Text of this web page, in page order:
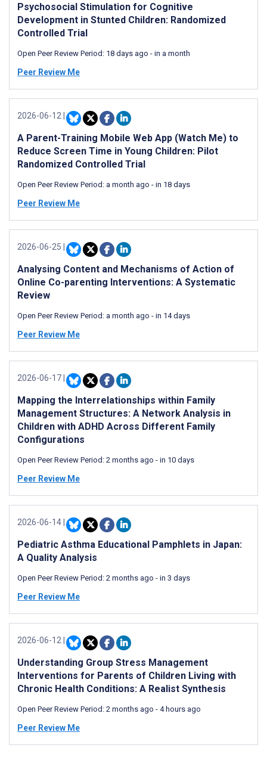
Psychosocial Stimulation for Cognitive
Development in Stunted Children: Randomized
Controlled Trial
Open Peer Review Period: 18 days ago - in a month
Peer Review Me
2026-06-12
A Parent-Training Mobile Web App (Watch Me) to
Reduce Screen Time in Young Children: Pilot
Randomized Controlled Trial
Open Peer Review Period: a month ago - in 18 days
Peer Review Me
2026-06-25
Analysing Content and Mechanisms of Action of
Online Co-parenting Interventions: A Systematic
Review
Open Peer Review Period: a month ago - in 14 days
Peer Review Me
2026-06-17
Mapping the Interrelationships within Family
Management Structures: A Network Analysis in
Children with ADHD Across Different Family
Configurations
Open Peer Review Period: 2 months ago - in 10 days
Peer Review Me
2026-06-14
Pediatric Asthma Educational Pamphlets in Japan:
A Quality Analysis
Open Peer Review Period: 2 months ago - in 3 days
Peer Review Me
2026-06-12
Understanding Group Stress Management
Interventions for Parents of Children Living with
Chronic Health Conditions: A Realist Synthesis
Open Peer Review Period: 2 months ago - 4 hours ago
Peer Review Me